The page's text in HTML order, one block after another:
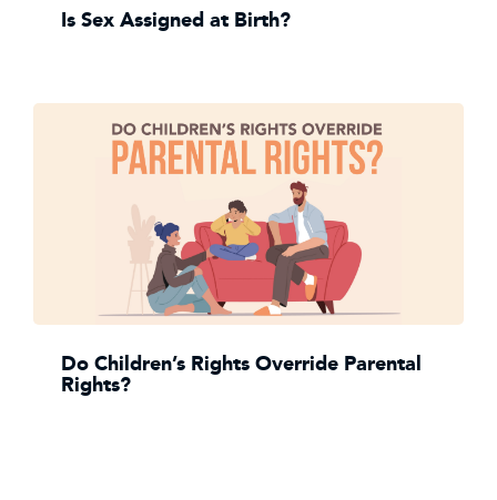
Is Sex Assigned at Birth?
Do Children’s Rights Override Parental
Rights?